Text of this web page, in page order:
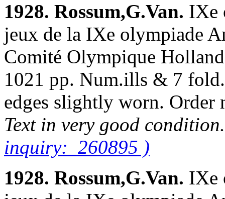
1928. Rossum,G.Van. IXe
jeux de la IXe olympiade
Comité Olympique
1021 pp. Num.ills & 7
edges slightly worn.
Text in very good
inquiry: 260895 )
1928. Rossum,G.Van. IXe